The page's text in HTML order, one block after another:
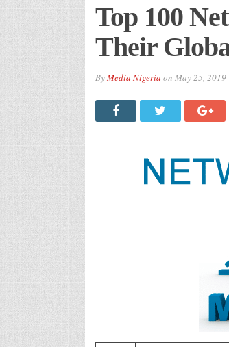
Top 100
Their
ByMedia Nigeria on May 25, 2019